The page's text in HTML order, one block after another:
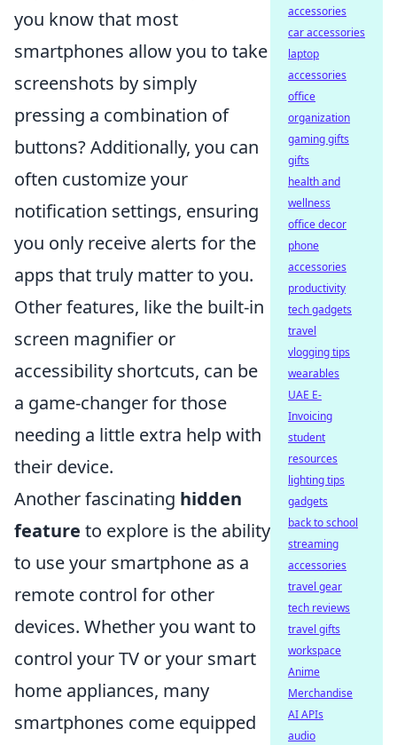
you know that most
smartphones allow you to take
screenshots by simply
pressing a combination of
buttons? Additionally, you can
often customize your
notification settings, ensuring
you only receive alerts for the
apps that truly matter to you.
Other features, like the built-in
screen magnifier or
accessibility shortcuts, can be
a game-changer for those
needing a little extra help with
their device.
Another fascinating hidden
feature to explore is the ability
to use your smartphone as a
remote control for other
devices. Whether you want to
control your TV or your smart
home appliances, many
smartphones come equipped
accessories
car accessories
laptop
accessories
office
organization
gaming gifts
gifts
health and
wellness
office decor
phone
accessories
productivity
tech gadgets
travel
vlogging tips
wearables
UAE E-
Invoicing
student
resources
lighting tips
gadgets
back to school
streaming
accessories
travel gear
tech reviews
travel gifts
workspace
Anime
Merchandise
AI APIs
audio